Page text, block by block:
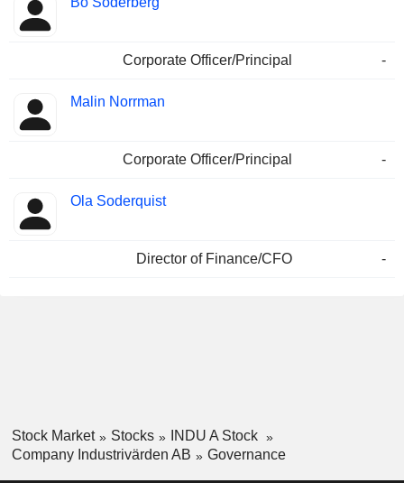
Corporate Officer/Principal -
Malin Norrman
Corporate Officer/Principal -
Ola Soderquist
Director of Finance/CFO -
Stock Market Stocks
INDU A Stock
Company Industrivärden AB
Governance